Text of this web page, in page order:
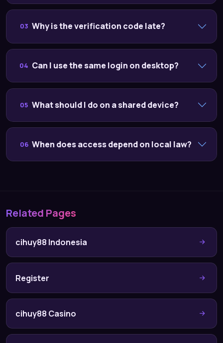
03 Why is the verification code late?
04 Can I use the same login on desktop?
05 What should I do on a shared device?
06 When does access depend on local law?
Related Pages
cihuy88 Indonesia
Register
cihuy88 Casino